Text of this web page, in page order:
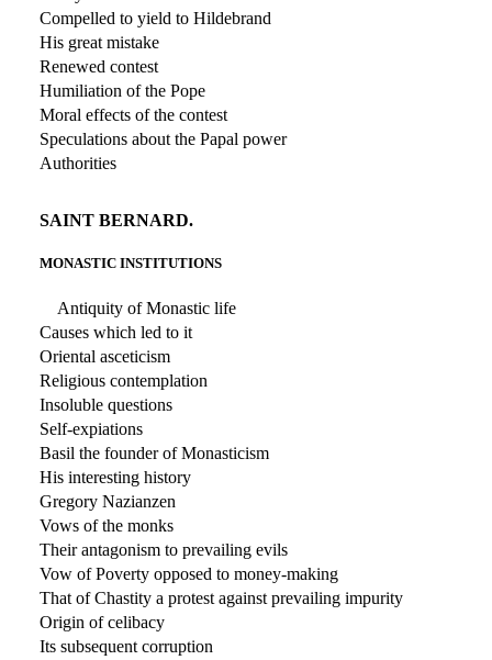
Compelled to yield to Hildebrand
His great mistake
Renewed contest
Humiliation of the Pope
Moral effects of the contest
Speculations about the Papal power
Authorities
SAINT BERNARD.
MONASTIC INSTITUTIONS
Antiquity of Monastic life
Causes which led to it
Oriental asceticism
Religious contemplation
Insoluble questions
Self-expiations
Basil the founder of Monasticism
His interesting history
Gregory Nazianzen
Vows of the monks
Their antagonism to prevailing evils
Vow of Poverty opposed to money-making
That of Chastity a protest against prevailing impurity
Origin of celibacy
Its subsequent corruption